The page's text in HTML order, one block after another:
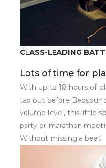
CLASS-LEADING
Lots of time for
With up to 18 hours of
tap out before
volume level, this little
party or marathon
Without missing a beat.